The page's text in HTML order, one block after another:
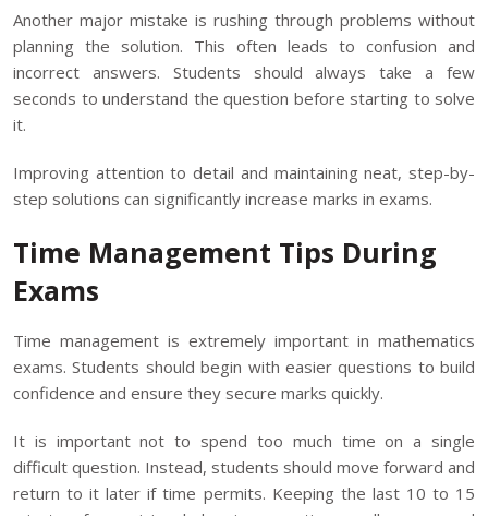
Another major mistake is rushing through problems without
planning the solution. This often leads to confusion and
incorrect answers. Students should always take a few
seconds to understand the question before starting to solve
it.
Improving attention to detail and maintaining neat, step-by-
step solutions can significantly increase marks in exams.
Time Management Tips During
Exams
Time management is extremely important in mathematics
exams. Students should begin with easier questions to build
confidence and ensure they secure marks quickly.
It is important not to spend too much time on a single
difficult question. Instead, students should move forward and
return to it later if time permits. Keeping the last 10 to 15